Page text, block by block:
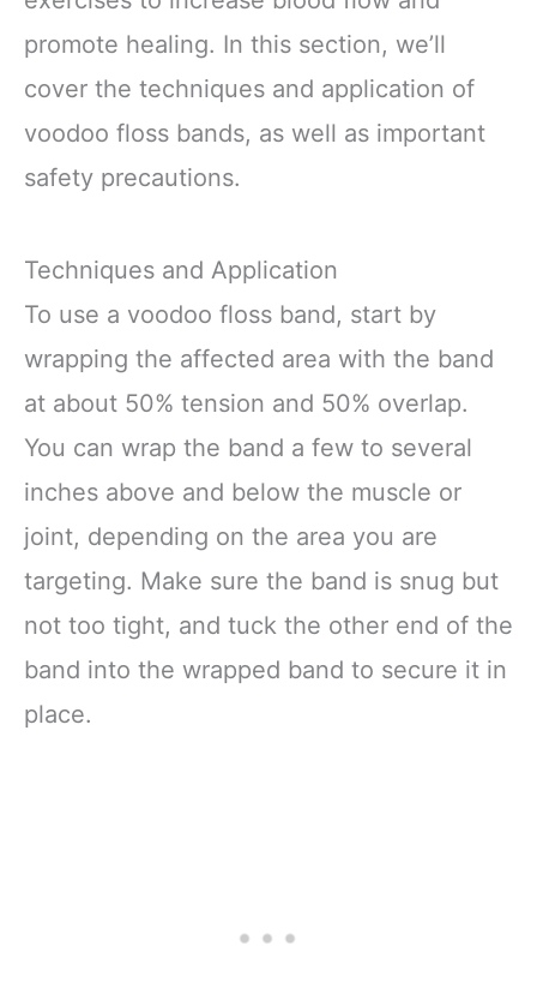
promote healing. In this section, we’ll
cover the techniques and application of
voodoo floss bands, as well as important
safety precautions.
Techniques and Application
To use a voodoo floss band, start by
wrapping the affected area with the band
at about 50% tension and 50% overlap.
You can wrap the band a few to several
inches above and below the muscle or
joint, depending on the area you are
targeting. Make sure the band is snug but
not too tight, and tuck the other end of the
band into the wrapped band to secure it in
place.